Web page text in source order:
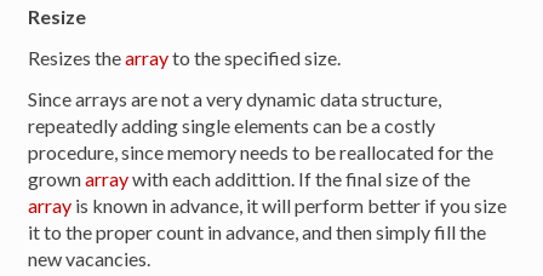
Resize
Resizes thearrayto the specified size.
Since arrays are not a very dynamic data structure,
repeatedly adding single elements can be a costly
procedure, since memory needs to be reallocated for the
grownarraywith each addittion. If the final size of the
array is known in advance, it will perform better if you size
it to the proper count in advance, and then simply fill the
new vacancies.